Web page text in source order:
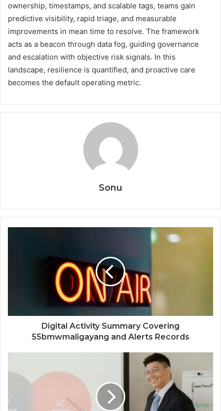
ownership, timestamps, and scalable tags, teams gain
predictive visibility, rapid triage, and measurable
improvements in mean time to resolve. The framework
acts as a beacon through data fog, guiding governance
and escalation with objective risk signals. In this
landscape, resilience is quantified, and proactive care
becomes the default operating metric.
Sonu
Digital Activity Summary Covering
55bmwmaligayang and Alerts Records